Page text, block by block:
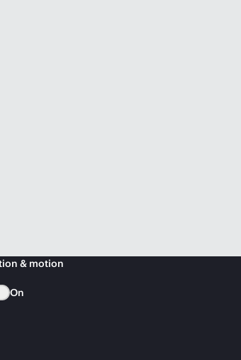
& motion
On